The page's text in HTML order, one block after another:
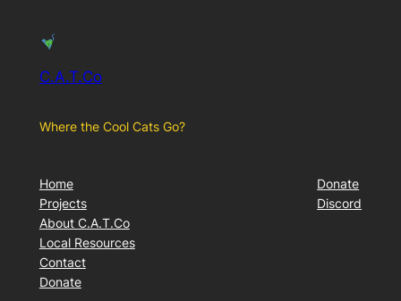
C.A.T.Co
Where the Cool Cats Go?
Home
Projects
About C.A.T.Co
Local Resources
Contact
Donate
Donate
Discord